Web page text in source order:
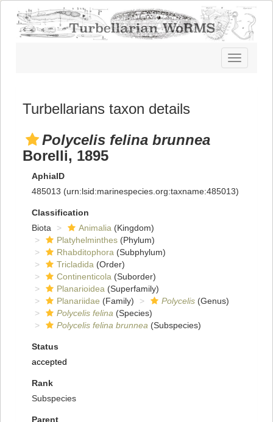
Toggle
navigation
Turbellarians taxon details
Polycelis felina brunnea
Borelli, 1895
AphiaID
485013 (urn:lsid:marinespecies.org:taxname:485013)
Classification
Biota
Animalia (Kingdom)
Platyhelminthes (Phylum)
Rhabditophora (Subphylum)
Tricladida (Order)
Continenticola (Suborder)
Planarioidea (Superfamily)
Planariidae (Family) Polycelis (Genus)
Polycelis felina (Species)
Polycelis felina brunnea (Subspecies)
Status
accepted
Rank
Subspecies
Parent